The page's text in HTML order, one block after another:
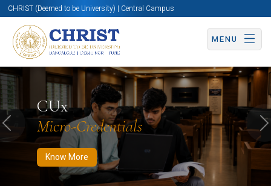
CHRIST (Deemed to be University) | Central Campus
MENU
CUx
Micro-Credentials
Know More
Know More Apply Now Apply Now
Previous